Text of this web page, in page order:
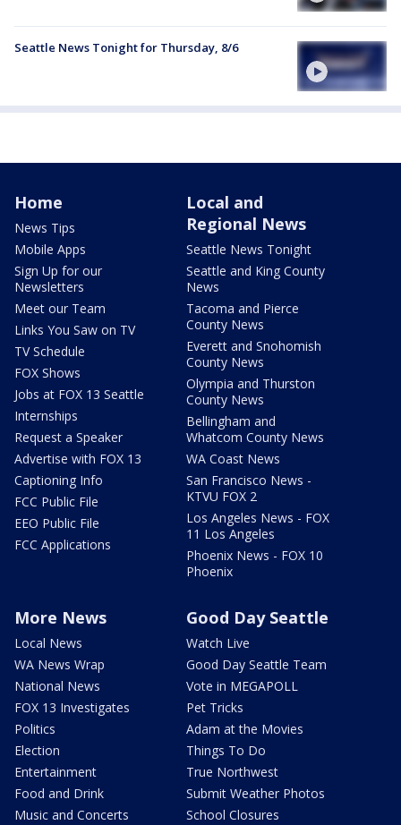
Seattle News Tonight for Thursday, 8/6
Home
News Tips
Mobile Apps
Sign Up for our
Newsletters
Meet our Team
Links You Saw on TV
TV Schedule
FOX Shows
Jobs at FOX 13 Seattle
Internships
Request a Speaker
Advertise with FOX 13
Captioning Info
FCC Public File
EEO Public File
FCC Applications
Local and
Regional News
Seattle News Tonight
Seattle and King County
News
Tacoma and Pierce
County News
Everett and Snohomish
County News
Olympia and Thurston
County News
Bellingham and
Whatcom County News
WA Coast News
San Francisco News -
KTVU FOX 2
Los Angeles News - FOX
11 Los Angeles
Phoenix News - FOX 10
Phoenix
More News
Local News
WA News Wrap
National News
FOX 13 Investigates
Politics
Election
Entertainment
Food and Drink
Music and Concerts
Good Day Seattle
Watch Live
Good Day Seattle Team
Vote in MEGAPOLL
Pet Tricks
Adam at the Movies
Things To Do
True Northwest
Submit Weather Photos
School Closures